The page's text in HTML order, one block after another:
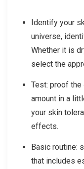
Identify your
universe,
Whether it is
select the
Test: proof
amount in a
your skin
effects.
Basic routine:
that includes